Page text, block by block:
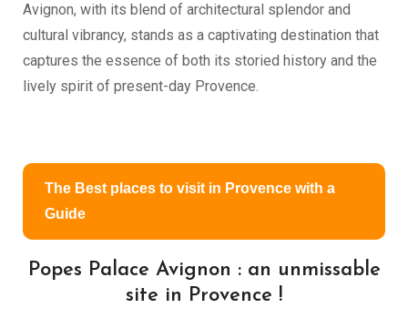
Avignon, with its blend of architectural splendor and
cultural vibrancy, stands as a captivating destination that
captures the essence of both its storied history and the
lively spirit of present-day Provence.
The Best places to visit in Provence with a
Guide
Popes Palace Avignon : an unmissable
site in Provence !